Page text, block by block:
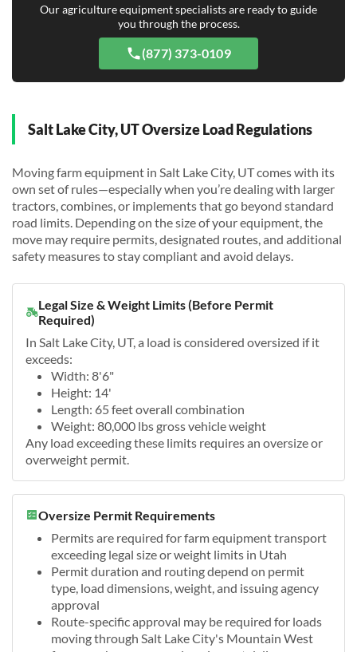
Our agriculture equipment specialists are ready to guide
you through the process.
(877) 373-0109
Salt Lake City, UT Oversize Load Regulations
Moving farm equipment in Salt Lake City, UT comes with its
own set of rules—especially when you’re dealing with larger
tractors, combines, or implements that go beyond standard
road limits. Depending on the size of your equipment, the
move may require permits, designated routes, and additional
safety measures to stay compliant and avoid delays.
Legal Size & Weight Limits (Before Permit
Required)
In Salt Lake City, UT, a load is considered oversized if it
exceeds:
Width: 8'6"
Height: 14'
Length: 65 feet overall combination
Weight: 80,000 lbs gross vehicle weight
Any load exceeding these limits requires an oversize or
overweight permit.
Oversize Permit Requirements
Permits are required for farm equipment transport
exceeding legal size or weight limits in Utah
Permit duration and routing depend on permit
type, load dimensions, weight, and issuing agency
approval
Route-specific approval may be required for loads
moving through Salt Lake City's Mountain West